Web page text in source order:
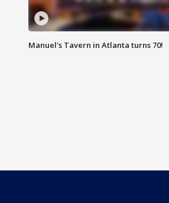
Manuel's Tavern in Atlanta turns 70!